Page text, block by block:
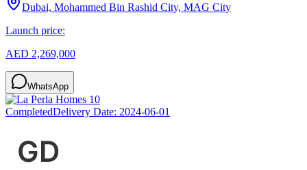
Dubai, Mohammed Bin Rashid City, MAG City
Launch price:
AED 2,269,000
WhatsApp
CompletedDelivery Date: 2024-06-01